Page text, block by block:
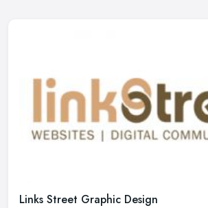
Links Street Graphic Design